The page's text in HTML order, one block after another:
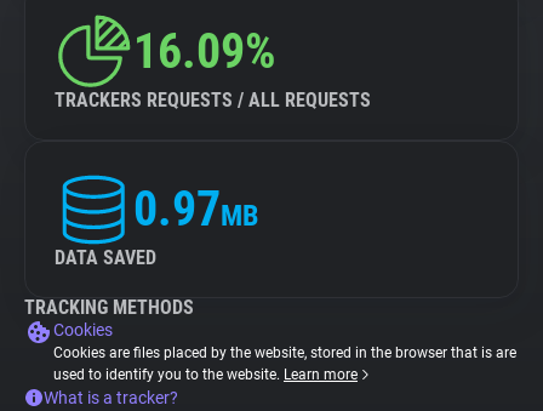
16.09%
TRACKERS REQUESTS / ALL REQUESTS
0.97MB
DATA SAVED
TRACKING METHODS
Cookies
Cookies are files placed by the website, stored in the browser that is are
used to identify you to the website. Learn more
What is a tracker?